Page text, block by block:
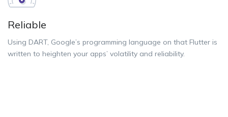
Reliable
Using DART, Google’s programming language on that Flutter is
written to heighten your apps’ volatility and reliability.